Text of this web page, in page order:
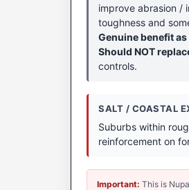
improve abrasion /
toughness and
Genuine benefit
Should NOT
controls.
SALT / COASTAL
Suburbs within
reinforcement on
Important: This is